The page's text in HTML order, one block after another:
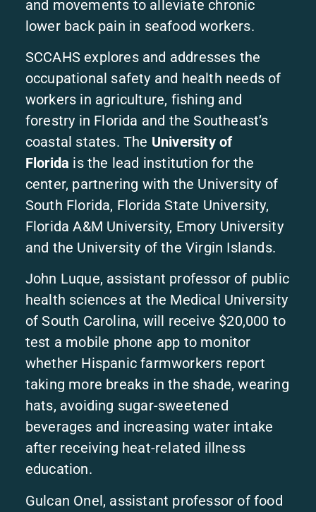
and movements to alleviate chronic
lower back pain in seafood workers.
SCCAHS explores and addresses the
occupational safety and health needs of
workers in agriculture, fishing and
forestry in Florida and the Southeast’s
coastal states. The University of
Florida is the lead institution for the
center, partnering with the University of
South Florida, Florida State University,
Florida A&M University, Emory University
and the University of the Virgin Islands.
John Luque, assistant professor of public
health sciences at the Medical University
of South Carolina, will receive $20,000 to
test a mobile phone app to monitor
whether Hispanic farmworkers report
taking more breaks in the shade, wearing
hats, avoiding sugar-sweetened
beverages and increasing water intake
after receiving heat-related illness
education.
Gulcan Onel, assistant professor of food